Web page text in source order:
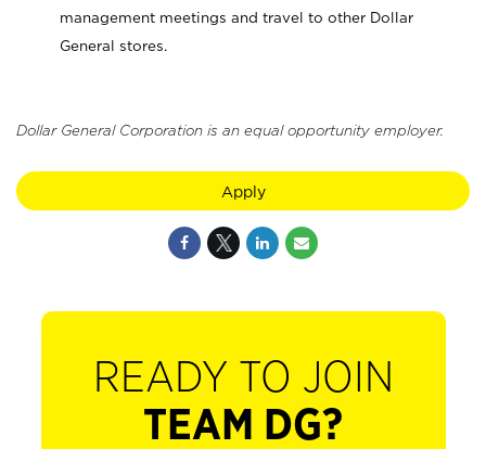
management meetings and travel to other Dollar
General stores.
Dollar General Corporation is an equal opportunity employer.
Apply
READY TO JOIN
TEAM DG?